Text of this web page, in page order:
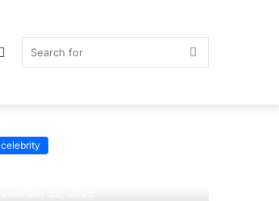
Search
Switch
skin
celebrity